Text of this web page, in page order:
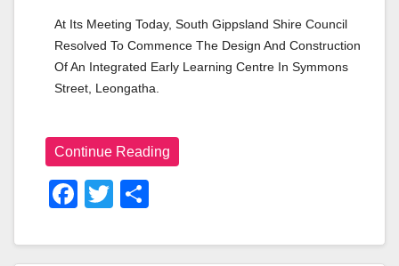
At Its Meeting Today, South Gippsland Shire Council
Resolved To Commence The Design And Construction
Of An Integrated Early Learning Centre In Symmons
Street, Leongatha.
Continue Reading
F
C
T
Tt
Ar